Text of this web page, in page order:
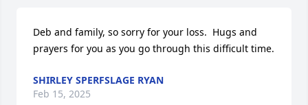
Deb and family, so sorry for your loss.  Hugs and
prayers for you as you go through this difficult time.
SHIRLEY SPERFSLAGE RYAN
Feb 15, 2025